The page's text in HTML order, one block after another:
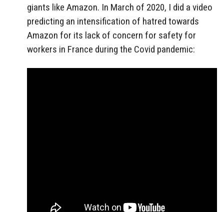
giants like Amazon. In March of 2020, I did a video
predicting an intensification of hatred towards
Amazon for its lack of concern for safety for
workers in France during the Covid pandemic: